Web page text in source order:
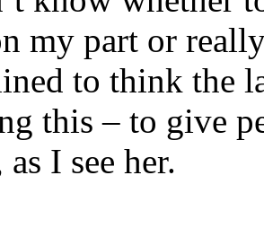
my part or
to think the
this – to give
as I see her.